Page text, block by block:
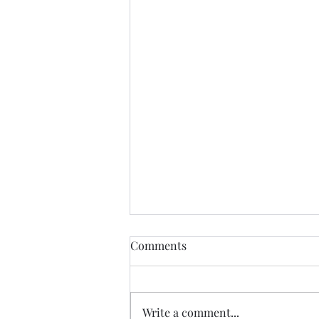
Comments
Write a comment...